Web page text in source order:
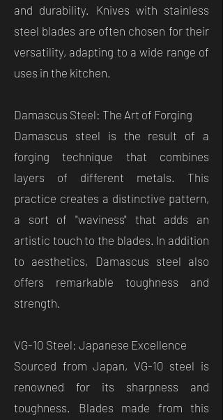
and durability. Knives with stainless
steel blades are often chosen for their
versatility, adapting to a wide range of
uses in the kitchen.
Damascus Steel: The Art of Forging
Damascus steel is the result of a
forging technique that combines
layers of different metals. This
practice creates a distinctive pattern,
a sort of "waviness" that adds an
artistic touch to the blades. In addition
to aesthetics, Damascus steel also
offers remarkable toughness and
strength.
VG-10 Steel: Japanese Excellence
Sourced from Japan, VG-10 steel is
renowned for its sharpness and
toughness. Blades made from this